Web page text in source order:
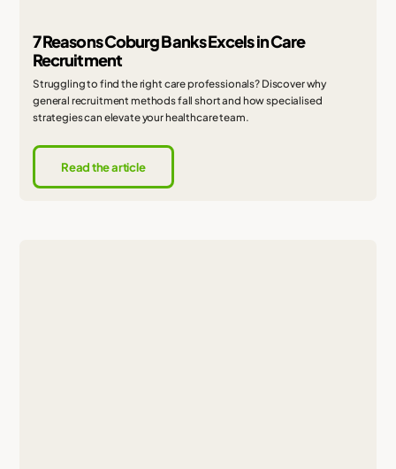
7 Reasons Coburg Banks Excels in Care
Recruitment
Struggling to find the right care professionals? Discover why
general recruitment methods fall short and how specialised
strategies can elevate your healthcare team.
Read the article